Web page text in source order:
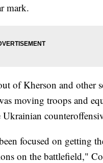
mark.
of Kherson and other
moving troops and
focused on getting
on the battlefield,"